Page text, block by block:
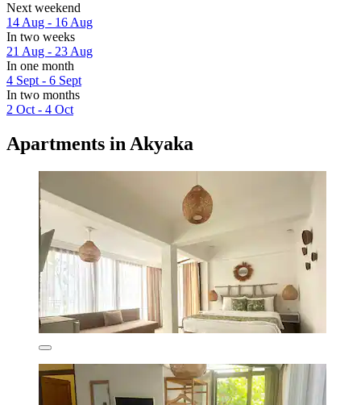
Next weekend
14 Aug - 16 Aug
In two weeks
21 Aug - 23 Aug
In one month
4 Sept - 6 Sept
In two months
2 Oct - 4 Oct
Apartments in Akyaka